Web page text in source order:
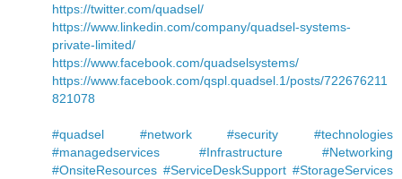
https://twitter.com/quadsel/
https://www.linkedin.com/company/quadsel-systems-
private-limited/
https://www.facebook.com/quadselsystems/
https://www.facebook.com/qspl.quadsel.1/posts/722676211
821078
#quadsel #network #security #technologies
#managedservices #Infrastructure #Networking
#OnsiteResources #ServiceDeskSupport #StorageServices